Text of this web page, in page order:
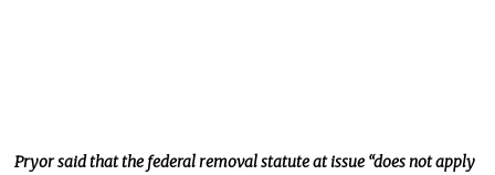
Pryor said that the federal removal statute at issue “does not apply